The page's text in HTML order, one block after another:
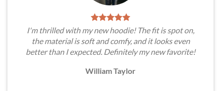
I'm thrilled with my new hoodie! The fit is spot on,
the material is soft and comfy, and it looks even
better than I expected. Definitely my new favorite!
William Taylor